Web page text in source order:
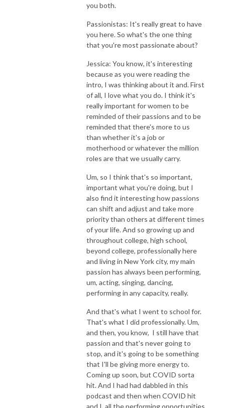
you both.
Passionistas: It's really great to have
you here. So what's the one thing
that you're most passionate about?
Jessica: You know, it's interesting
because as you were reading the
intro, I was thinking about it and. First
of all, I love what you do. I think it's
really important for women to be
reminded of their passions and to be
reminded that there's more to us
than whether it's a job or
motherhood or whatever the million
roles are that we usually carry.
Um, so I think that's so important,
important what you're doing, but I
also find it interesting how passions
can shift and adjust and take more
priority than others at different times
of your life. And so growing up and
throughout college, high school,
beyond college, professionally here
and living in New York city, my main
passion has always been performing,
um, acting, singing, dancing,
performing in any capacity, really.
And that's what I went to school for.
That's what I did professionally. Um,
and then, you know, I still have that
passion and that's never going to
stop, and it's going to be something
that I'll be giving more energy to.
Coming up soon, but COVID sorta
hit. And I had had dabbled in this
podcast and then when COVID hit
and I, all the performing opportunities